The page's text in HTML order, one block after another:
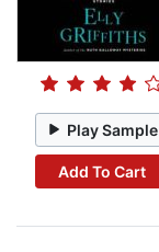
Play Sample
Add To Cart